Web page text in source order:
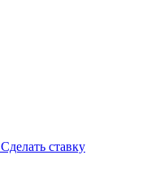
Сделать ставку